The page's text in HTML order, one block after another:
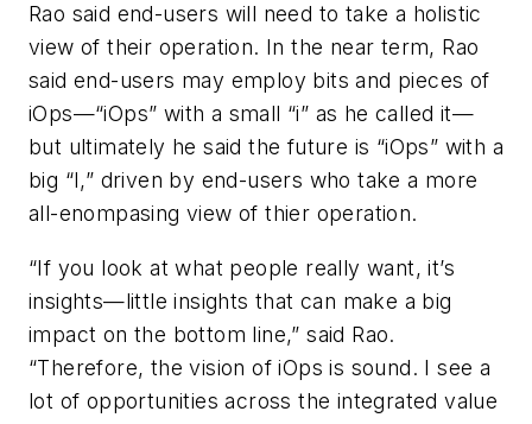
Rao said end-users will need to take a holistic
view of their operation. In the near term, Rao
said end-users may employ bits and pieces of
iOps—“iOps” with a small “i” as he called it—
but ultimately he said the future is “iOps” with a
big “I,” driven by end-users who take a more
all-enompasing view of thier operation.
“If you look at what people really want, it’s
insights—little insights that can make a big
impact on the bottom line,” said Rao.
“Therefore, the vision of iOps is sound. I see a
lot of opportunities across the integrated value